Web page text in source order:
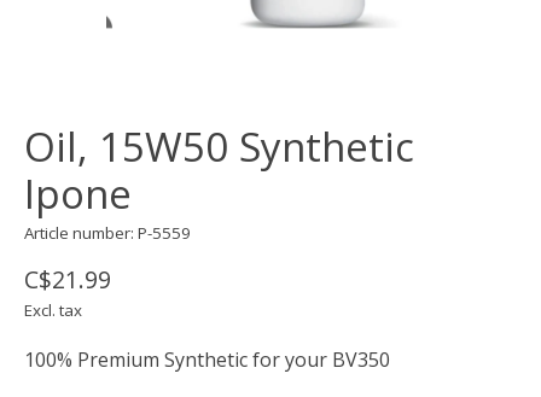
Oil, 15W50 Synthetic
Ipone
Article number: P-5559
C$21.99
Excl. tax
100% Premium Synthetic for your BV350